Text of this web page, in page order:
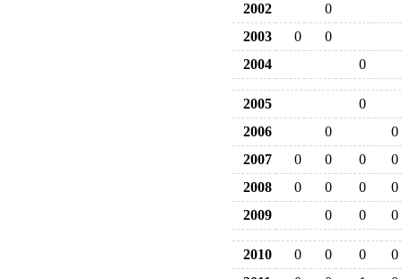
2002
0
2003
0
0
2004
0
2005
0
2006
0
0
2007
0 0 0
0
2008
0 0 0
0
2009
0 0 0
2010 0 0 0
0